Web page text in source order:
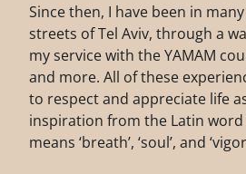
Since then, I have been in
streets of Tel Aviv, through a
my service with the YAMAM
and more. All of these
to respect and appreciate life
inspiration from the Latin word
means ‘breath’, ‘soul’, and